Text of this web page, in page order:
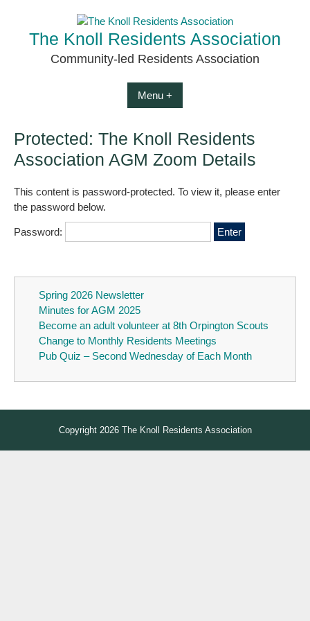
contentThe Knoll Residents Association
Community-led Residents Association
Menu +
Protected: The Knoll Residents
Association AGM Zoom Details
This content is password-protected. To view it, please enter
the password below.
Password:
Spring 2026 Newsletter
Minutes for AGM 2025
Become an adult volunteer at 8th Orpington Scouts
Change to Monthly Residents Meetings
Pub Quiz – Second Wednesday of Each Month
Copyright 2026 The Knoll Residents Association